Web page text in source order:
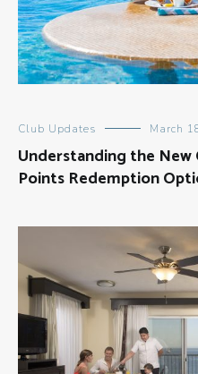
Club Updates March
Understanding the New
Points Redemption